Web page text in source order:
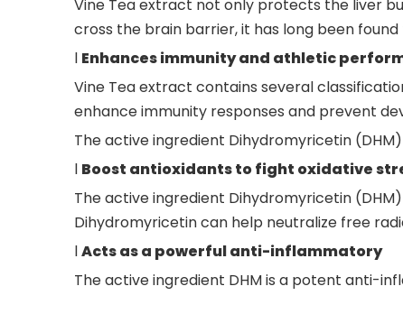
Vine Tea extract not only protects the liver
cross the brain barrier, it has long been
l Enhancesimmunity and athletic
Vine Tea extract contains several
enhance immunity responses and prevent
The active ingredient Dihydromyricetin
l Boost antioxidants to fight oxidative
The active ingredient Dihydromyricetin
Dihydromyricetin can help neutralize free
lActs as a powerful anti-inflammatory
The active ingredient DHM is a potent anti-